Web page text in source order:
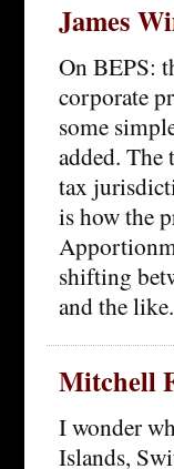
James
On BEPS:
corporate
some
added. The
tax
is how the
shifting
and the like.
Mitchell
I wonder
Islands,